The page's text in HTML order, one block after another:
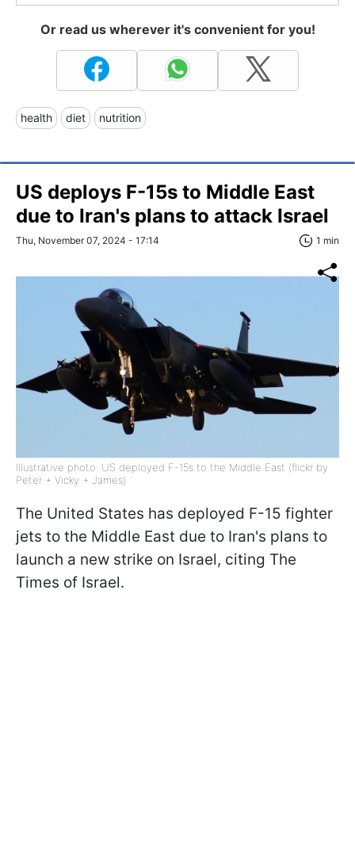
Or read us wherever it's convenient for you!
health diet nutrition
US deploys F-15s to Middle East
due to Iran's plans to attack Israel
Thu, November 07, 2024 - 17:14 1 min
Illustrative photo: US deployed F-15s to the Middle East (flickr by
Peter + Vicky + James)
The United States has deployed F-15 fighter
jets to the Middle East due to Iran's plans to
launch a new strike on Israel, citing The
Times of Israel.